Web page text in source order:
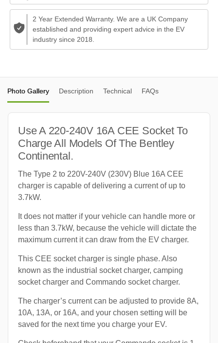
2 Year Extended Warranty. We are a UK Company
established and providing expert advice in the EV
industry since 2018.
Photo Gallery Description Technical FAQs
Use A 220-240V 16A CEE Socket To
Charge All Models Of The Bentley
Continental.
The Type 2 to 220V-240V (230V) Blue 16A CEE
charger is capable of delivering a current of up to
3.7kW.
It does not matter if your vehicle can handle more or
less than 3.7kW, because the vehicle will dictate the
maximum current it can draw from the EV charger.
This CEE socket charger is single phase. Also
known as the industrial socket charger, camping
socket charger and Commando socket charger.
The charger’s current can be adjusted to provide 8A,
10A, 13A, or 16A, and your chosen setting will be
saved for the next time you charge your EV.